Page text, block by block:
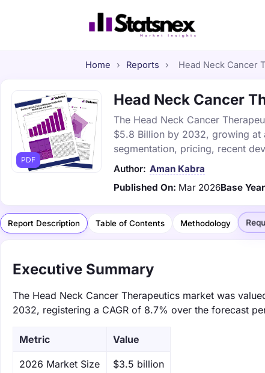
Home › Reports › Head Neck Cancer
PDF
Head Neck Cancer
The Head Neck Cancer
$5.8 Billion by 2032, growing at
segmentation, pricing, recent
Author: Aman Kabra
Published On: Mar 2026Base
Report Description Table of Contents Methodology
Executive Summary
The Head Neck Cancer Therapeutics market was
2032, registering a CAGR of 8.7% over the forecast
Metric Value
‌2026 Market Size $3.5 billion